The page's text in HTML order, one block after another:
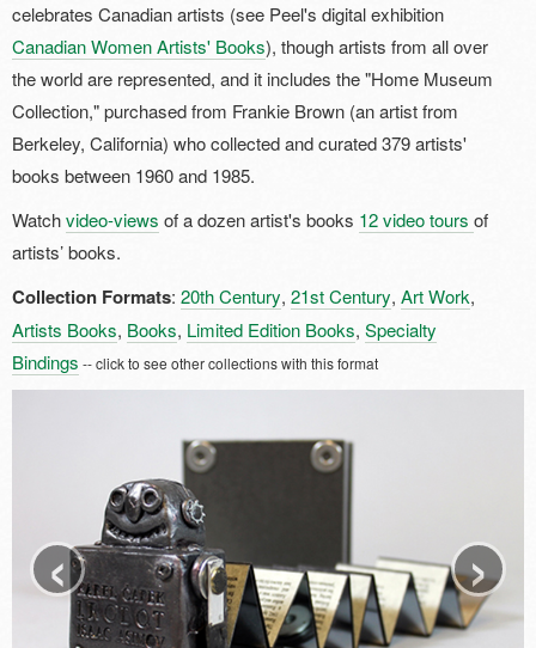
celebrates Canadian artists (see Peel's digital exhibition
Canadian Women Artists' Books), though artists from all over
the world are represented, and it includes the "Home Museum
Collection," purchased from Frankie Brown (an artist from
Berkeley, California) who collected and curated 379 artists'
books between 1960 and 1985.
Watchvideo-views of a dozen artist's books 12 video tours of
artists’ books.
Collection Formats: 20th Century, 21st Century, Art Work,
Artists Books, Books, Limited Edition Books, Specialty
Bindings -- click to see other collections with this format
‹ ›